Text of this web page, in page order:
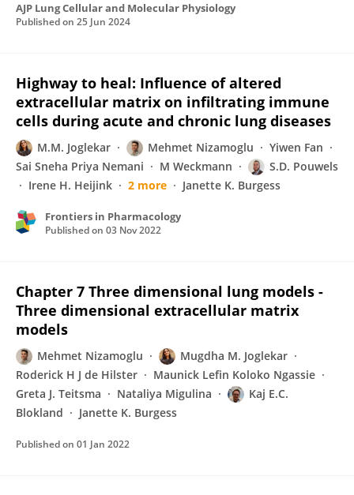
AJP Lung Cellular and Molecular Physiology
Published on 25 Jun 2024
Highway to heal: Influence of altered
extracellular matrix on infiltrating immune
cells during acute and chronic lung diseases
M.M. Joglekar Mehmet Nizamoglu
Yiwen Fan
Sai Sneha Priya Nemani
M Weckmann
S.D. Pouwels
Irene H. Heijink
2 more Janette K. Burgess
Frontiers in Pharmacology
Published on 03 Nov 2022
Chapter 7 Three dimensional lung models -
Three dimensional extracellular matrix
models
Mehmet Nizamoglu
Mugdha M. Joglekar
Roderick H J de Hilster
Maunick Lefin Koloko Ngassie
Greta J. Teitsma
Nataliya Migulina
Kaj E.C.
Blokland
Janette K. Burgess
Published on 01 Jan 2022